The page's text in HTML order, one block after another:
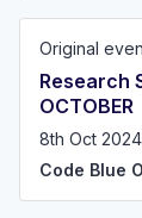
Original
Research
OCTOBER
8th Oct
Code Blue